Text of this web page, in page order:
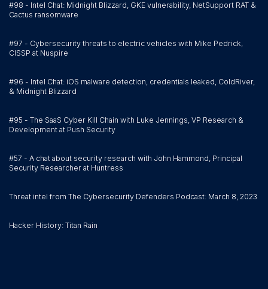
#98 - Intel Chat: Midnight Blizzard, GKE vulnerability, NetSupport RAT &
Cactus ransomware
#97 - Cybersecurity threats to electric vehicles with Mike Pedrick,
CISSP at Nuspire
#96 - Intel Chat: iOS malware detection, credentials leaked, ColdRiver,
& Midnight Blizzard
#95 - The SaaS Cyber Kill Chain with Luke Jennings, VP Research &
Development at Push Security
#57 - A chat about security research with John Hammond, Principal
Security Researcher at Huntress
Threat intel from The Cybersecurity Defenders Podcast: March 8, 2023
Hacker History: Titan Rain